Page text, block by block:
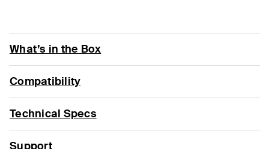
What’s in the Box
Compatibility
Technical Specs
Support